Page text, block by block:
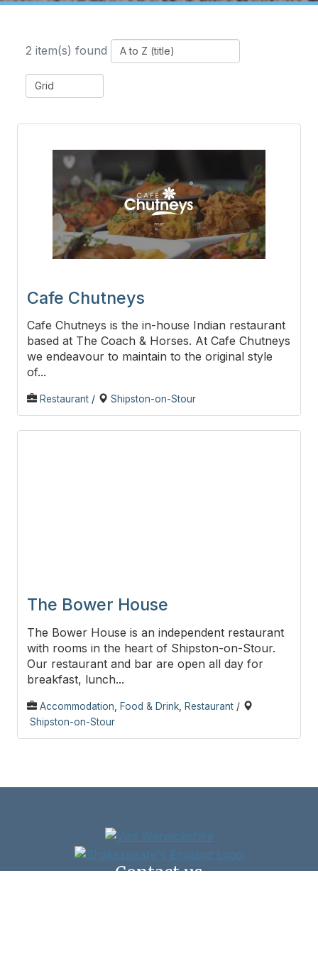
2 item(s) found
Cafe Chutneys
Cafe Chutneys is the in-house Indian restaurant
based at The Coach & Horses. At Cafe Chutneys
we endeavour to maintain to the original style
of...
Restaurant / Shipston-on-Stour
The Bower House
The Bower House is an independent restaurant
with rooms in the heart of Shipston-on-Stour.
Our restaurant and bar are open all day for
breakfast, lunch...
Accommodation Food & Drink Restaurant /
Shipston-on-Stour
Contact us